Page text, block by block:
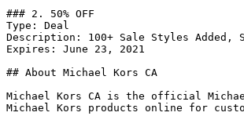
### 2. 50% OFF
Type: Deal
Description: 100+ Sale Styles Added,
Expires: June 23, 2021
## About Michael Kors CA
Michael Kors CA is the official
Michael Kors products online for